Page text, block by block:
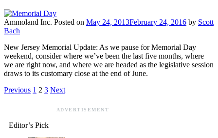
Ammoland Inc. Posted on May 24, 2013February 24, 2016 by Scott
Bach
New Jersey Memorial Update: As we pause for Memorial Day
weekend, consider where we’ve been the last five months, where
we are right now, and where we are headed as the legislative session
draws to its customary close at the end of June.
Previous 1 2 3 Next
ADVERTISEMENT
Editor’s Pick